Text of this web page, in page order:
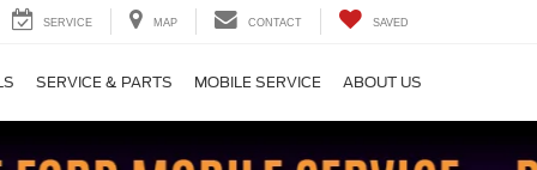
SERVICE MAP CONTACT SAVED
SERVICE & PARTS MOBILE SERVICE ABOUT US